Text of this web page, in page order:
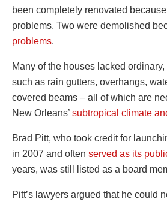
been completely renovated because
problems. Two were demolished
problems.
Many of the houses lacked
such as rain gutters, overhangs,
covered beams – all of which are
New Orleans’ subtropical climate
Brad Pitt, who took credit for
in 2007 and often served as its
years, was still listed as a board
Pitt’s lawyers argued that he could